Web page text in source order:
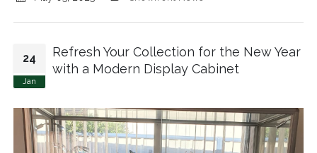
24
Jan
Refresh Your Collection for the New Year
with a Modern Display Cabinet